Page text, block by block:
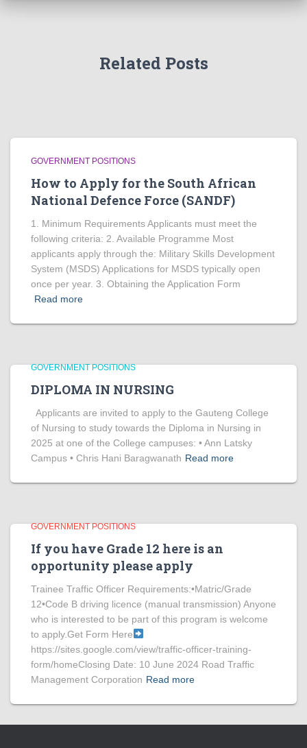
Related Posts
GOVERNMENT POSITIONS
How to Apply for the South African
National Defence Force (SANDF)
1. Minimum Requirements Applicants must meet the
following criteria: 2. Available Programme Most
applicants apply through the: Military Skills Development
System (MSDS) Applications for MSDS typically open
once per year. 3. Obtaining the Application Form
Read more
GOVERNMENT POSITIONS
DIPLOMA IN NURSING
Applicants are invited to apply to the Gauteng College
of Nursing to study towards the Diploma in Nursing in
2025 at one of the College campuses: • Ann Latsky
Campus • Chris Hani Baragwanath Read more
GOVERNMENT POSITIONS
If you have Grade 12 here is an
opportunity please apply
Trainee Traffic Officer Requirements:•Matric/Grade
12•Code B driving licence (manual transmission) Anyone
who is interested to be part of this program is welcome
to apply.Get Form Here
https://sites.google.com/view/traffic-officer-training-
form/homeClosing Date: 10 June 2024 Road Traffic
Management Corporation Read more